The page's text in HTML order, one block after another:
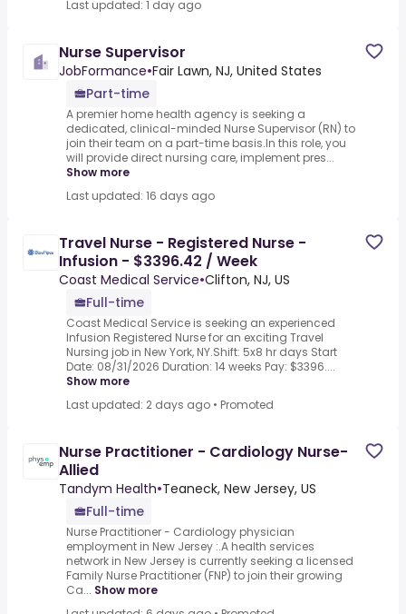
Last updated: 1 day ago
Nurse Supervisor
JobFormance•Fair Lawn, NJ, United States
Part-time
A premier home health agency is seeking a
dedicated, clinical-minded Nurse Supervisor (RN) to
join their team on a part-time basis.In this role, you
will provide direct nursing care, implement pres...
Show more
Last updated: 16 days ago
Travel Nurse - Registered Nurse -
Infusion - $3396.42 / Week
Coast Medical Service•Clifton, NJ, US
Full-time
Coast Medical Service is seeking an experienced
Infusion Registered Nurse for an exciting Travel
Nursing job in New York, NY.Shift: 5x8 hr days Start
Date: 08/31/2026 Duration: 14 weeks Pay: $3396....
Show more
Last updated: 2 days ago • Promoted
Nurse Practitioner - Cardiology Nurse-
Allied
Tandym Health•Teaneck, New Jersey, US
Full-time
Nurse Practitioner - Cardiology physician
employment in New Jersey :.A health services
network in New Jersey is currently seeking a licensed
Family Nurse Practitioner (FNP) to join their growing
Ca... Show more